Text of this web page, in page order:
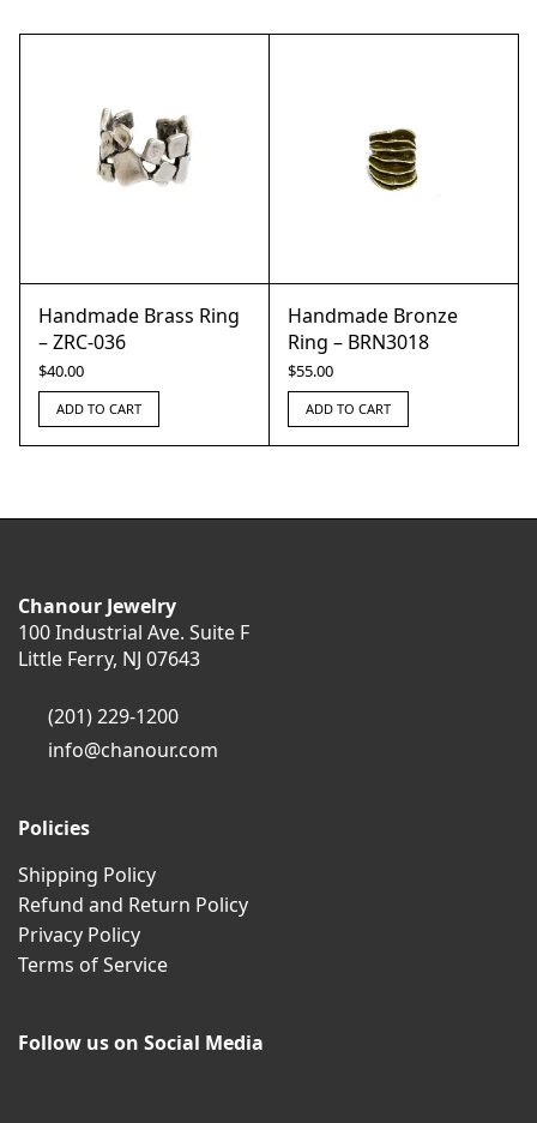
Handmade Brass Ring
– ZRC-036
$40.00
ADD TO CART
Handmade Bronze
Ring – BRN3018
$55.00
ADD TO CART
Chanour Jewelry
100 Industrial Ave. Suite F
Little Ferry, NJ 07643
(201) 229-1200
info@chanour.com
Policies
Shipping Policy
Refund and Return Policy
Privacy Policy
Terms of Service
Follow us on Social Media